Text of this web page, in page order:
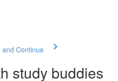
and Continue
study buddies